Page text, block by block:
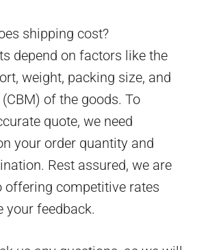
shipping cost?
depend on factors like the
weight, packing size, and
of the goods. To
quote, we need
your order quantity and
Rest assured, we are
offering competitive rates
your feedback.